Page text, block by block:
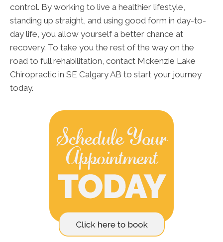
control. By working to live a healthier lifestyle,
standing up straight, and using good form in day-to-
day life, you allow yourself a better chance at
recovery. To take you the rest of the way on the
road to full rehabilitation, contact Mckenzie Lake
Chiropractic in SE Calgary AB to start your journey
today.